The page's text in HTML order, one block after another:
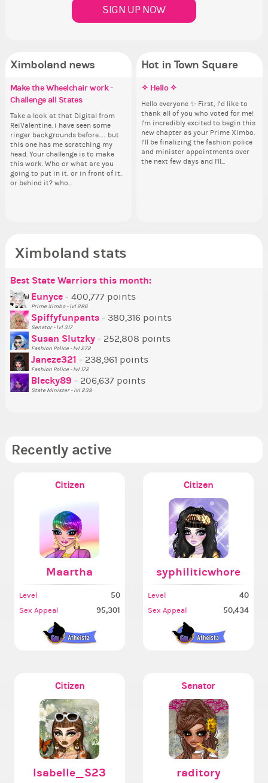
SIGN UP NOW
Ximboland news
✧ Hello ✧
Hello everyone ✨ First, I’d like to
thank all of you who voted for me!
I'm incredibly excited to begin this
new chapter as your Prime Ximbo.
I’ll be finalizing the fashion police
and minister appointments over
the next few days and I'll...
Make the Wheelchair work -
Challenge all States
Take a look at that Digital from
ReiValentine. i have seen some
ringer backgrounds before… but
this one has me scratching my
head. Your challenge is to make
this work. Who or what are you
going to put in it, or in front of it,
or behind it? who...
Eunyce, how are you eligible to
run for prime Ximbo?
By my reckoning only the current
Prime Ximbo and current State
Ministers qualify to be on the PX
Election ballot. Any insights as to
how you have the PX category in
your Politics section would be
Hot in Town Square
✧ Hello ✧
Hello everyone ✨ First, I’d like to
thank all of you who voted for me!
I'm incredibly excited to begin this
new chapter as your Prime Ximbo.
I’ll be finalizing the fashion police
and minister appointments over
the next few days and I'll...
Ximboland stats
Best State Warriors this month:
Eunyce - 400,777 points
Prime Ximbo - lvl 286
Spiffyfunpants - 380,316 points
Senator - lvl 317
Susan Slutzky - 252,808 points
Fashion Police - lvl 272
Janeze321 - 238,961 points
Fashion Police - lvl 172
Blecky89 - 206,637 points
State Minister - lvl 239
Recently active
Citizen
Maartha
Level 50
Sex Appeal 95,301
Citizen
syphiliticwhore
Level 40
Sex Appeal 50,434
Citizen
Isabelle_S23
Senator
raditory